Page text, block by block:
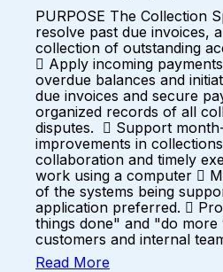
PURPOSE The Collection
resolve past due invoices,
collection of outstanding
 Apply incoming
overdue balances and
due invoices and secure
organized records of all
disputes.  Support
improvements in
collaboration and timely
work using a computer 
of the systems being
application preferred. 
things done" and "do
customers and internal
Read More